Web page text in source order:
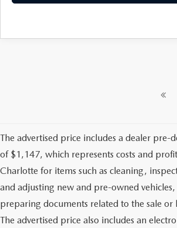
The advertised price includes a dealer pre-
of $1,147, which represents costs and
Charlotte for items such as cleaning,
and adjusting new and pre-owned vehicles,
preparing documents related to the sale or
The advertised price also includes an